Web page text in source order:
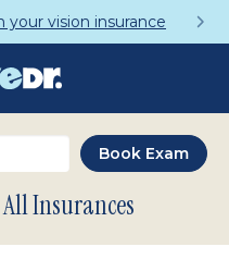
your vision insurance
All Insurances